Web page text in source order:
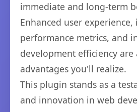
immediate and long-term
Enhanced user
performance metrics, and
development efficiency
advantages you'll realize.
This plugin stands as a
and innovation in web